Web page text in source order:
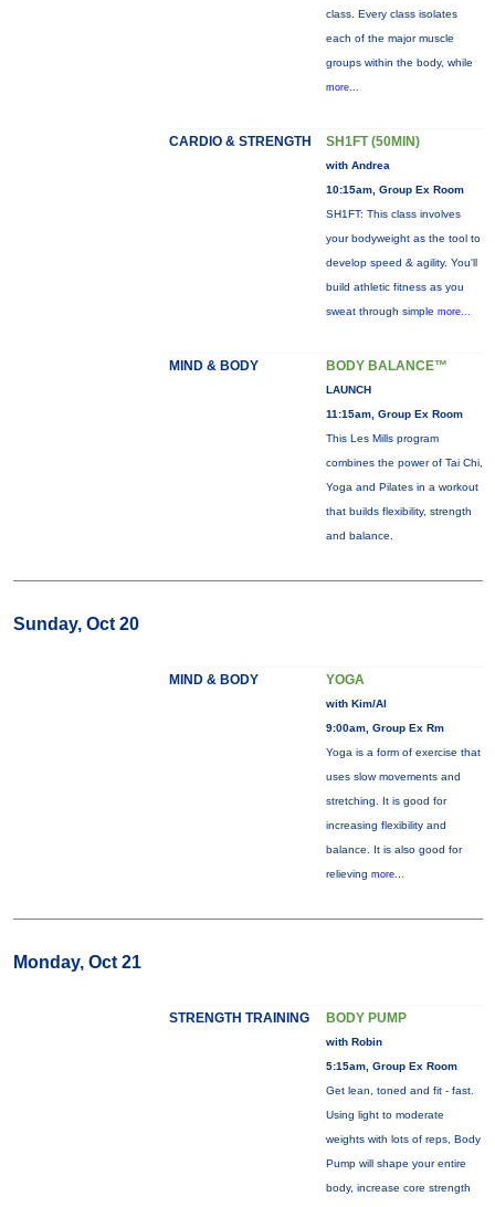
class. Every class isolates
each of the major muscle
groups within the body, while
more...
CARDIO & STRENGTH SH1FT (50MIN)
with Andrea
10:15am, Group Ex Room
SH1FT: This class involves
your bodyweight as the tool to
develop speed & agility. You'll
build athletic fitness as you
sweat through simple more...
MIND & BODY BODY BALANCE™
LAUNCH
11:15am, Group Ex Room
This Les Mills program
combines the power of Tai Chi,
Yoga and Pilates in a workout
that builds flexibility, strength
and balance.
Sunday, Oct 20
MIND & BODY YOGA
with Kim/Al
9:00am, Group Ex Rm
Yoga is a form of exercise that
uses slow movements and
stretching. It is good for
increasing flexibility and
balance. It is also good for
relieving more...
Monday, Oct 21
STRENGTH TRAINING BODY PUMP
with Robin
5:15am, Group Ex Room
Get lean, toned and fit - fast.
Using light to moderate
weights with lots of reps, Body
Pump will shape your entire
body, increase core strength